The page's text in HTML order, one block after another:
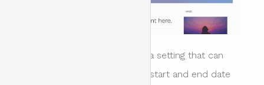
If a content block relates to a setting that can
not be edited in place ie the start and end date